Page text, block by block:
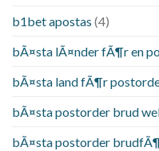
b1bet apostas (4)
bÃ¤sta lÃ¤nder fÃ¶r en
bÃ¤sta land fÃ¶r
bÃ¤sta postorder brud
bÃ¤sta postorder